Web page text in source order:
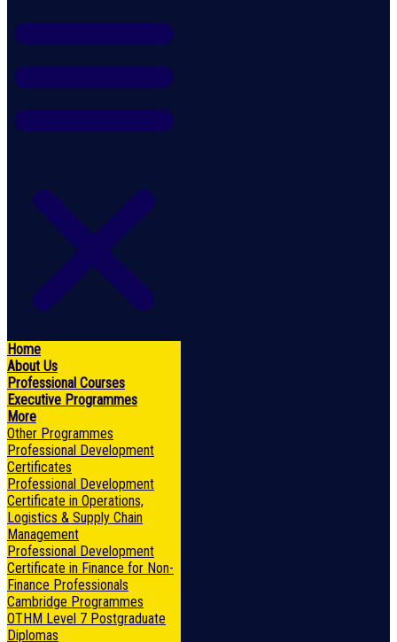
Home
About Us
Professional Courses
Executive Programmes
More
Other Programmes
Professional Development
Certificates
Professional Development
Certificate in Operations,
Logistics & Supply Chain
Management
Professional Development
Certificate in Finance for Non-
Finance Professionals
Cambridge Programmes
OTHM Level 7 Postgraduate
Diplomas